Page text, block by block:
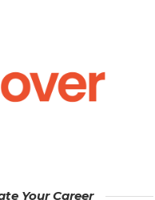
Your Career